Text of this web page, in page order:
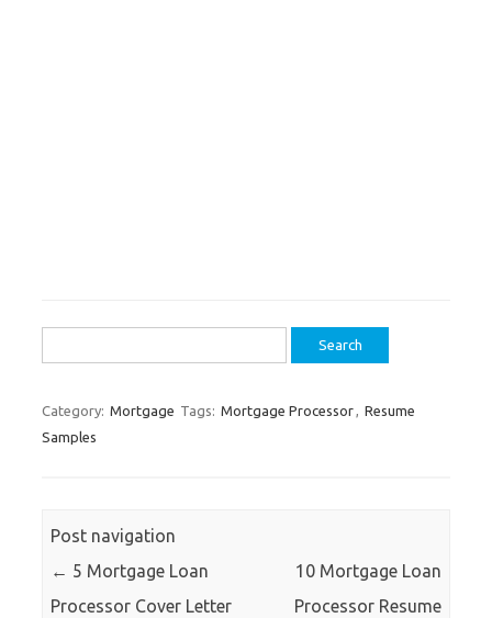
for:
Category: Mortgage Tags: Mortgage Processor, Resume
Samples
Post navigation
← 5 Mortgage Loan
Processor Cover Letter
10 Mortgage Loan
Processor Resume